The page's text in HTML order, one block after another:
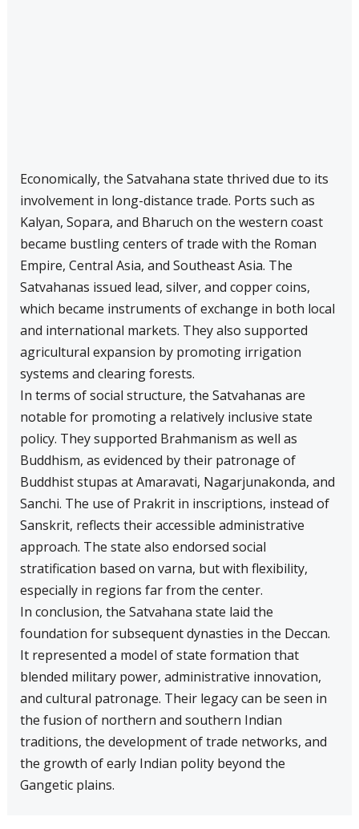
Economically, the Satvahana state thrived due to its
involvement in long-distance trade. Ports such as
Kalyan, Sopara, and Bharuch on the western coast
became bustling centers of trade with the Roman
Empire, Central Asia, and Southeast Asia. The
Satvahanas issued lead, silver, and copper coins,
which became instruments of exchange in both local
and international markets. They also supported
agricultural expansion by promoting irrigation
systems and clearing forests.
In terms of social structure, the Satvahanas are
notable for promoting a relatively inclusive state
policy. They supported Brahmanism as well as
Buddhism, as evidenced by their patronage of
Buddhist stupas at Amaravati, Nagarjunakonda, and
Sanchi. The use of Prakrit in inscriptions, instead of
Sanskrit, reflects their accessible administrative
approach. The state also endorsed social
stratification based on varna, but with flexibility,
especially in regions far from the center.
In conclusion, the Satvahana state laid the
foundation for subsequent dynasties in the Deccan.
It represented a model of state formation that
blended military power, administrative innovation,
and cultural patronage. Their legacy can be seen in
the fusion of northern and southern Indian
traditions, the development of trade networks, and
the growth of early Indian polity beyond the
Gangetic plains.